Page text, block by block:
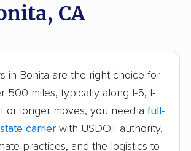
Artesia movers
Ashland movers
movers Atwater movers
Avenal movers
Azusa movers
CA
in Bonita are the right choice for
500 miles, typically along I-5, I-
For longer moves, you need a full-
carrier with USDOT authority,
practices, and the logistics to